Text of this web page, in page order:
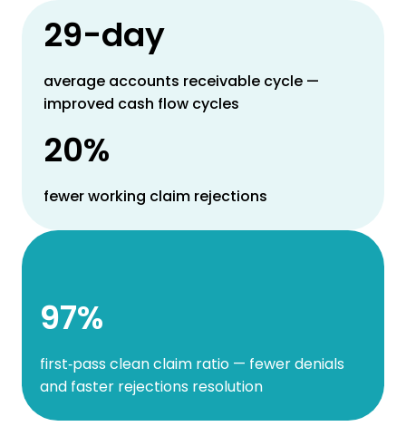
29-day
average accounts receivable cycle —
improved cash flow cycles
20%
fewer working claim rejections
97%
first‑pass clean claim ratio — fewer denials
and faster rejections resolution